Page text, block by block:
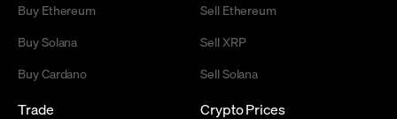
Buy Ethereum
Buy Solana
Buy Cardano
Sell Ethereum
Sell XRP
Sell Solana
Trade Crypto Prices